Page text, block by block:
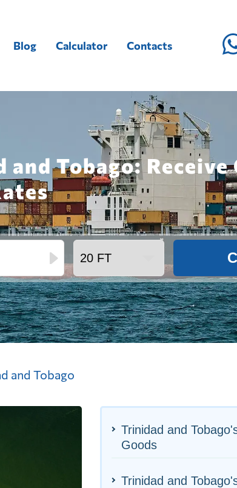
Blog Calculator Contacts
Tobago: Receive
and Tobago
Trinidad and
Goods
Trinidad and